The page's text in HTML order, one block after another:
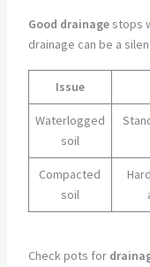
Good drainagestops
drainage can be a
Issue
Waterlogged
soil
Compacted
soil
Check pots for